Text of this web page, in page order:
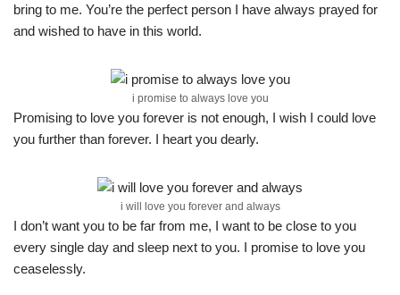
bring to me. You’re the perfect person I have always prayed for
and wished to have in this world.
i promise to always love you
Promising to love you forever is not enough, I wish I could love
you further than forever. I heart you dearly.
i will love you forever and always
I don’t want you to be far from me, I want to be close to you
every single day and sleep next to you. I promise to love you
ceaselessly.